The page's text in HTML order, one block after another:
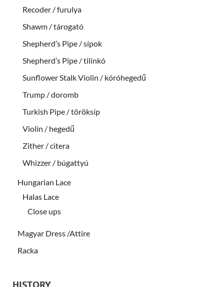
Recoder / furulya
Shawm / tárogató
Shepherd’s Pipe / sípok
Shepherd’s Pipe / tilinkó
Sunflower Stalk Violin / kóróhegedű
Trump / doromb
Turkish Pipe / töröksíp
Violin / hegedű
Zither / citera
Whizzer / búgattyú
Hungarian Lace
Halas Lace
Close ups
Magyar Dress /Attire
Racka
HISTORY